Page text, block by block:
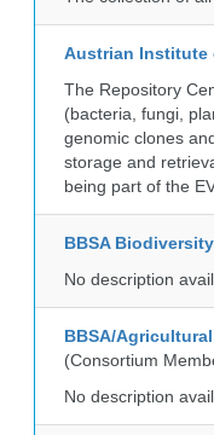
Austrian Institute
The Repository
(bacteria, fungi,
genomic clones
storage and
being part of the
BBSA
No description
BBSA/
(Consortium
No description